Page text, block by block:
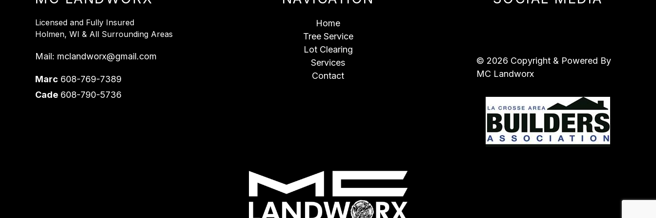
Licensed and Fully Insured
Holmen, WI & All Surrounding Areas
Mail: mclandworx@gmail.com
Marc 608-769-7389
Cade 608-790-5736
Home
Tree Service
Lot Clearing
Services
Contact
© 2026 Copyright & Powered By
MC Landworx